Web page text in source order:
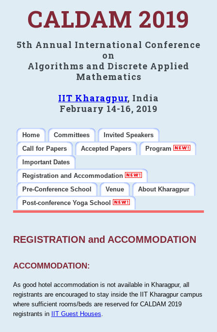
CALDAM 2019
5th Annual International Conference
on
Algorithms and Discrete Applied
Mathematics
IIT Kharagpur, India
February 14-16, 2019
Home Committees
Invited Speakers
Call for Papers
Accepted Papers
Program
Important Dates
Registration and Accommodation
Pre-Conference School
Venue
About Kharagpur
Post-conference Yoga School
REGISTRATION and ACCOMMODATION
ACCOMMODATION:
As good hotel accommodation is not available in Kharagpur, all
registrants are encouraged to stay inside the IIT Kharagpur campus
where sufficient rooms/beds are reserved for CALDAM 2019
registrants in IIT Guest Houses